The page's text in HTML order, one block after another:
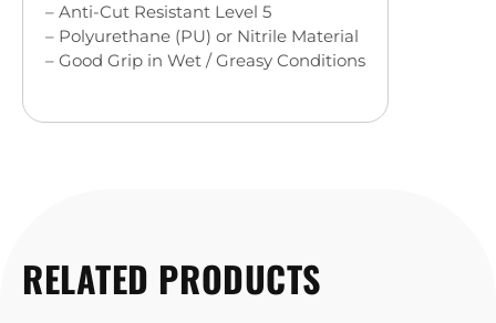
– Anti-Cut Resistant Level 5
– Polyurethane (PU) or Nitrile Material
– Good Grip in Wet / Greasy Conditions
RELATED PRODUCTS